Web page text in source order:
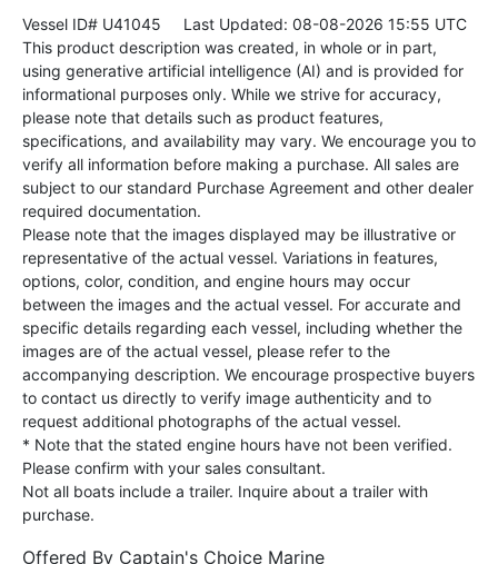
Vessel ID# U41045 Last Updated: 08-08-2026 15:55 UTC
This product description was created, in whole or in part,
using generative artificial intelligence (AI) and is provided for
informational purposes only. While we strive for accuracy,
please note that details such as product features,
specifications, and availability may vary. We encourage you to
verify all information before making a purchase. All sales are
subject to our standard Purchase Agreement and other dealer
required documentation.
Please note that the images displayed may be illustrative or
representative of the actual vessel. Variations in features,
options, color, condition, and engine hours may occur
between the images and the actual vessel. For accurate and
specific details regarding each vessel, including whether the
images are of the actual vessel, please refer to the
accompanying description. We encourage prospective buyers
to contact us directly to verify image authenticity and to
request additional photographs of the actual vessel.
* Note that the stated engine hours have not been verified.
Please confirm with your sales consultant.
Not all boats include a trailer. Inquire about a trailer with
purchase.
Offered By Captain's Choice Marine